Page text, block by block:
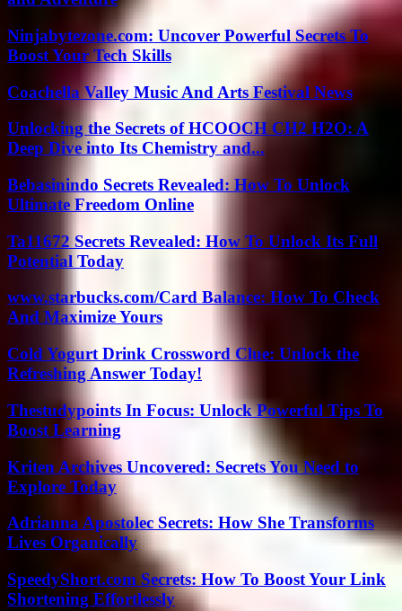
Ninjabytezone.com: Uncover Powerful Secrets To
Boost Your Tech Skills
Coachella Valley Music And Arts Festival News
Unlocking the Secrets of HCOOCH CH2 H2O: A
Deep Dive into Its Chemistry and...
Bebasinindo Secrets Revealed: How To Unlock
Ultimate Freedom Online
Ta11672 Secrets Revealed: How To Unlock Its Full
Potential Today
www.starbucks.com/Card Balance: How To Check
And Maximize Yours
Cold Yogurt Drink Crossword Clue: Unlock the
Refreshing Answer Today!
Thestudypoints In Focus: Unlock Powerful Tips To
Boost Learning
Kriten Archives Uncovered: Secrets You Need to
Explore Today
Adrianna Apostolec Secrets: How She Transforms
Lives Organically
SpeedyShort.com Secrets: How To Boost Your Link
Shortening Effortlessly